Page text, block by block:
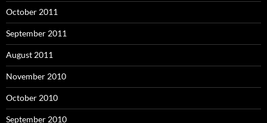
October 2011
September 2011
August 2011
November 2010
October 2010
September 2010